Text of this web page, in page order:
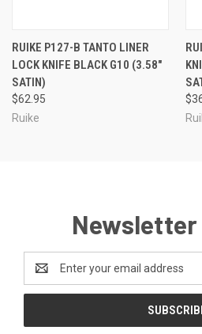
RUIKE P127-B TANTO LINER
LOCK KNIFE BLACK G10 (3.58"
SATIN)
$62.95
Ruike
Newsletter
Address